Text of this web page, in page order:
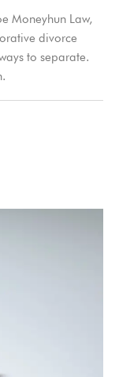
Moneyhun Law,
divorce
to separate.